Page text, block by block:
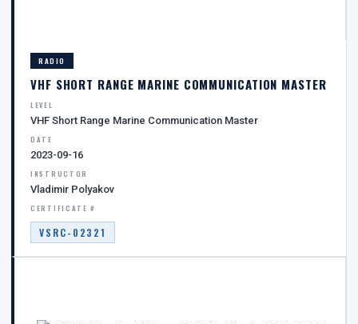
RADIO
VHF SHORT RANGE MARINE COMMUNICATION MASTER
LEVEL
VHF Short Range Marine Communication Master
DATE
2023-09-16
INSTRUCTOR
Vladimir Polyakov
CERTIFICATE #
VSRC-02321